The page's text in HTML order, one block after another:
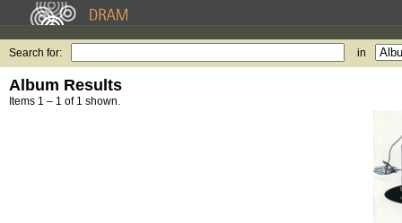
Search for: in
Album Results
Items 1 – 1 of 1 shown.